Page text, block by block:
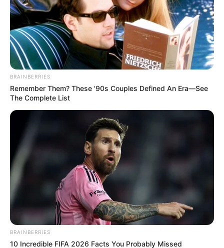
BRAINBERRIES
Remember Them? These '90s Couples Defined An Era—See
The Complete List
BRAINBERRIES
10 Incredible FIFA 2026 Facts You Probably Missed